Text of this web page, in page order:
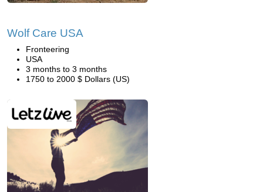
Wolf Care USA
Fronteering
USA
3 months to 3 months
1750 to 2000 $ Dollars (US)